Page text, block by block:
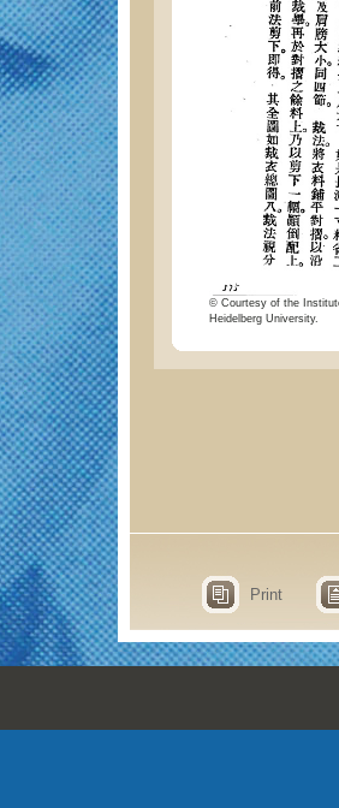
© Courtesy of the
Heidelberg University.
Print